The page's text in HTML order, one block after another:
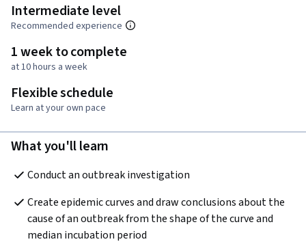
Intermediate level
Recommended experience
1 week to complete
at 10 hours a week
Flexible schedule
Learn at your own pace
What you'll learn
Conduct an outbreak investigation
Create epidemic curves and draw conclusions about the
cause of an outbreak from the shape of the curve and
median incubation period